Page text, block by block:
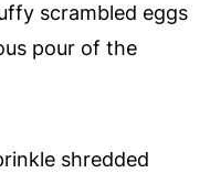
scrambled eggs
pour of the
shredded